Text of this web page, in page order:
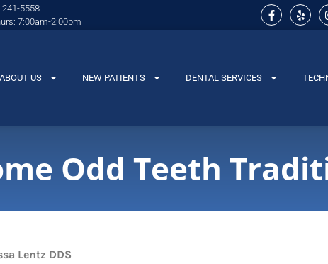
241-5558
7:00am-2:00pm
ABOUT US NEW PATIENTS DENTAL SERVICES
Odd Teeth